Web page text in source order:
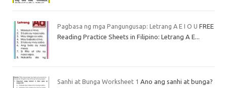
Pagbasa ng mga Pangungusap: Letrang A E I O U FREE
Reading Practice Sheets in Filipino: Letrang A E...
Sanhi at Bunga Worksheet 1 Ano ang sanhi at bunga?